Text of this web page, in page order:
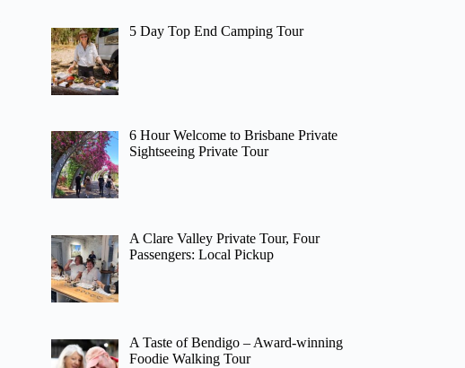
5 Day Top End Camping Tour
6 Hour Welcome to Brisbane Private
Sightseeing Private Tour
A Clare Valley Private Tour, Four
Passengers: Local Pickup
A Taste of Bendigo – Award-winning
Foodie Walking Tour